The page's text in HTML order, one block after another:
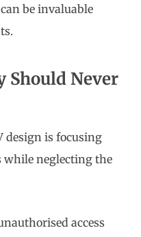
be invaluable
Should Never
design is focusing
while neglecting the
access